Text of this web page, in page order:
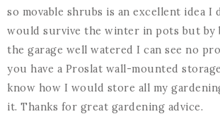
so movable shrubs is an excellent idea I
would survive the winter in pots but by
the garage well watered I can see no
you have a Proslat wall-mounted
know how I would store all my
it. Thanks for great gardening advice.